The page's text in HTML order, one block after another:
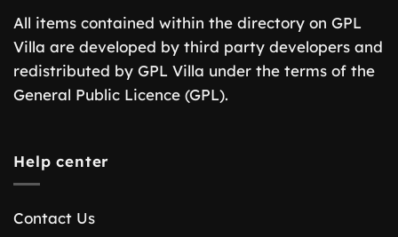
All items contained within the directory on GPL
Villa are developed by third party developers and
redistributed by GPL Villa under the terms of the
General Public Licence (GPL).
Help center
Contact Us